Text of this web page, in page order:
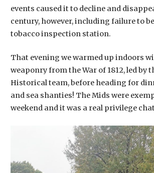
events caused it to decline and
century, however, including failure to
tobacco inspection station.
That evening we warmed up indoors
weaponry from the War of 1812, led by
Historical team, before heading for
and sea shanties! The Mids were
weekend and it was a real privilege